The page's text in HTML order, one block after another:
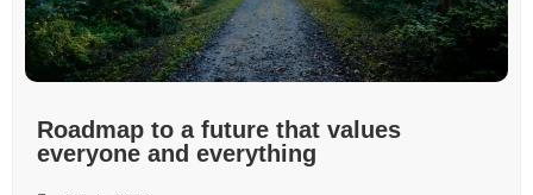
Roadmap to a future that values
everyone and everything